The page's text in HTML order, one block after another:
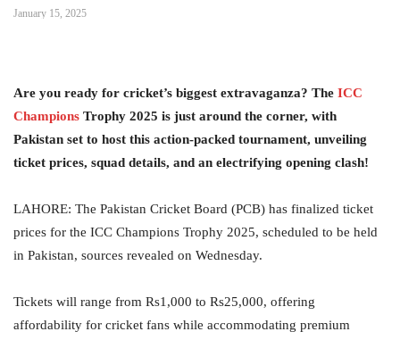
January 15, 2025
Are you ready for cricket’s biggest extravaganza? The ICC
Champions Trophy 2025 is just around the corner, with
Pakistan set to host this action-packed tournament, unveiling
ticket prices, squad details, and an electrifying opening clash!
LAHORE: The Pakistan Cricket Board (PCB) has finalized ticket
prices for the ICC Champions Trophy 2025, scheduled to be held
in Pakistan, sources revealed on Wednesday.
Tickets will range from Rs1,000 to Rs25,000, offering
affordability for cricket fans while accommodating premium